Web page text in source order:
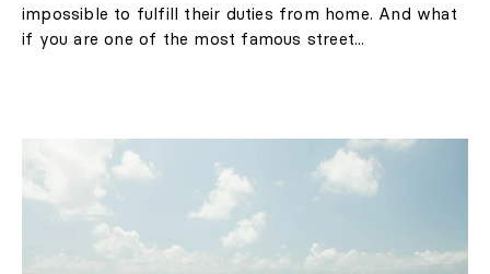
impossible to fulfill their duties from home. And what
if you are one of the most famous street...